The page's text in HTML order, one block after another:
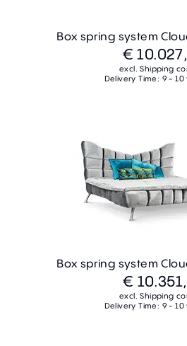
Box spring system
€
excl. Shipping
Delivery Time: 9 - 10
Box spring system
€
excl. Shipping
Delivery Time: 9 - 10